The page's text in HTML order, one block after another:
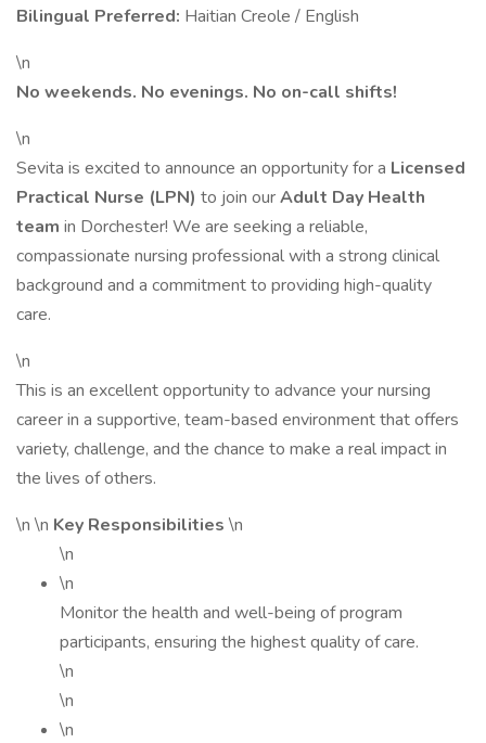
Bilingual Preferred: Haitian Creole / English
\n
No weekends. No evenings. No on-call shifts!
\n
Sevita is excited to announce an opportunity for a Licensed
Practical Nurse (LPN) to join ourAdult Day Health
team in Dorchester! We are seeking a reliable,
compassionate nursing professional with a strong clinical
background and a commitment to providing high-quality
care.
\n
This is an excellent opportunity to advance your nursing
career in a supportive, team-based environment that offers
variety, challenge, and the chance to make a real impact in
the lives of others.
\n \n Key Responsibilities \n
\n
\n
Monitor the health and well-being of program
participants, ensuring the highest quality of care.
\n
\n
\n